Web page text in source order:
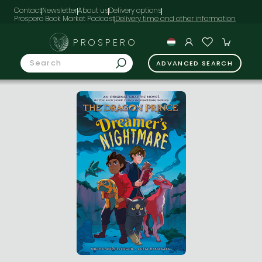
ContactNewsletterAbout usDelivery options
Prospero Book Market Podcast
PROSPERO
ADVANCED SEARCH